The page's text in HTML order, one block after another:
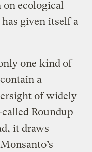
ecological
given itself a
one kind of
a
of widely
Roundup
it draws